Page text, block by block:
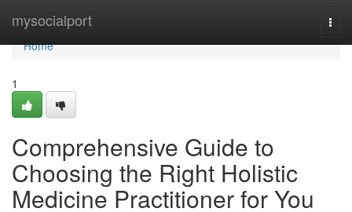
mysocialport
Home
Home
1
Comprehensive Guide to
Choosing the Right Holistic
Medicine Practitioner for You